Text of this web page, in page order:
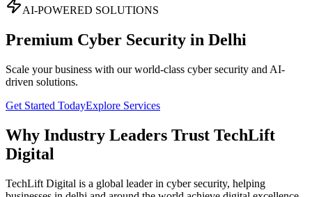
AI-POWERED SOLUTIONS
Premium Cyber Security in Delhi
Scale your business with our world-class cyber security and AI-
driven solutions.
Get Started TodayExplore Services
Why Industry Leaders Trust TechLift
Digital
TechLift Digital is a global leader in cyber security, helping